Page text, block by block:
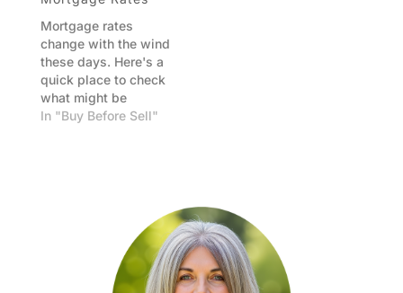
Mortgage rates
change with the wind
these days. Here's a
quick place to check
what might be
happening today
In "Buy Before Sell"